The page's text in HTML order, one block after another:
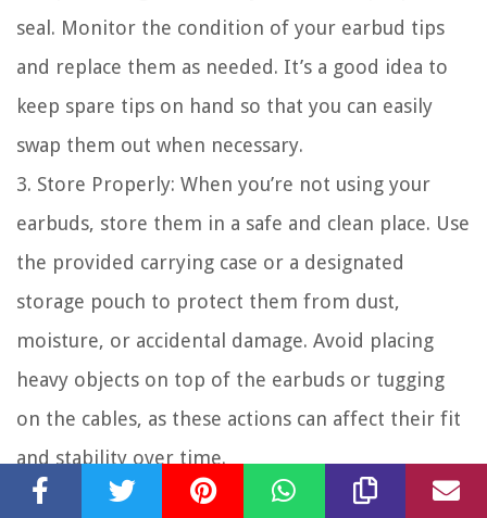
seal. Monitor the condition of your earbud tips
and replace them as needed. It’s a good idea to
keep spare tips on hand so that you can easily
swap them out when necessary.
3. Store Properly: When you’re not using your
earbuds, store them in a safe and clean place. Use
the provided carrying case or a designated
storage pouch to protect them from dust,
moisture, or accidental damage. Avoid placing
heavy objects on top of the earbuds or tugging
on the cables, as these actions can affect their fit
and stability over time.
4. Handle with Care: Handle your earbuds with